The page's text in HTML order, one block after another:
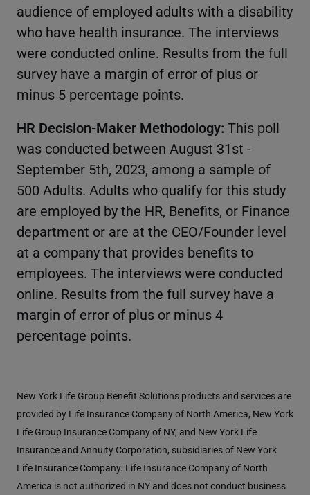
audience of employed adults with a disability
who have health insurance. The interviews
were conducted online. Results from the full
survey have a margin of error of plus or
minus 5 percentage points.
HR Decision-Maker Methodology: This poll
was conducted between August 31st -
September 5th, 2023, among a sample of
500 Adults. Adults who qualify for this study
are employed by the HR, Benefits, or Finance
department or are at the CEO/Founder level
at a company that provides benefits to
employees. The interviews were conducted
online. Results from the full survey have a
margin of error of plus or minus 4
percentage points.
New York Life Group Benefit Solutions products and services are
provided by Life Insurance Company of North America, New York
Life Group Insurance Company of NY, and New York Life
Insurance and Annuity Corporation, subsidiaries of New York
Life Insurance Company. Life Insurance Company of North
America is not authorized in NY and does not conduct business